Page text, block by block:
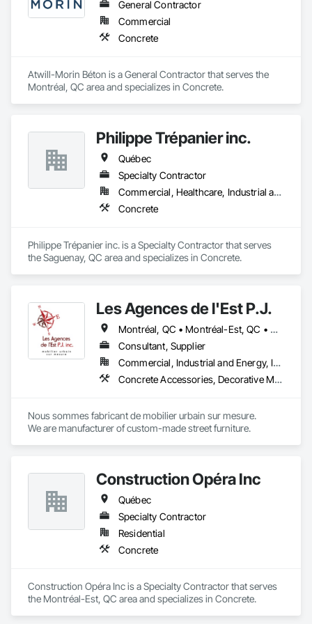
General Contractor
Commercial
Concrete
Atwill-Morin Béton is a General Contractor that serves the
Montréal, QC area and specializes in Concrete.
Philippe Trépanier inc.
Québec
Specialty Contractor
Commercial, Healthcare, Industrial and Energy, Infrastructure, Institutional, Residential
Concrete
Philippe Trépanier inc. is a Specialty Contractor that serves
the Saguenay, QC area and specializes in Concrete.
Les Agences de l'Est P.J.
Montréal, QC • Montréal-Est, QC • Montréal-Ouest, QC • Québec, QC • Ontario • Québec
Consultant, Supplier
Commercial, Industrial and Energy, Institutional
Concrete Accessories, Decorative Metal Fences and Gates, Exterior Specialties, Fences and Gates, Flagpoles, Other Furnishings, Pre Cast Concrete, Signage, Site Furnishings, Special Structures
Nous sommes fabricant de mobilier urbain sur mesure.
We are manufacturer of custom-made street furniture.
Construction Opéra Inc
Québec
Specialty Contractor
Residential
Concrete
Construction Opéra Inc is a Specialty Contractor that serves
the Montréal-Est, QC area and specializes in Concrete.